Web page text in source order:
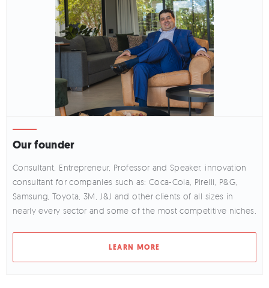
Our founder
Consultant, Entrepreneur, Professor and Speaker, innovation
consultant for companies such as: Coca-Cola, Pirelli, P&G,
Samsung, Toyota, 3M, J&J and other clients of all sizes in
nearly every sector and some of the most competitive niches.
LEARN MORE